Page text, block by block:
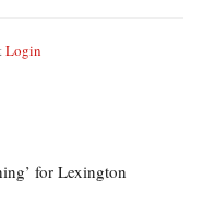
Login
for Lexington